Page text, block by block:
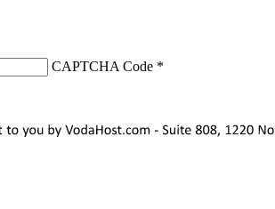
CAPTCHA Code *